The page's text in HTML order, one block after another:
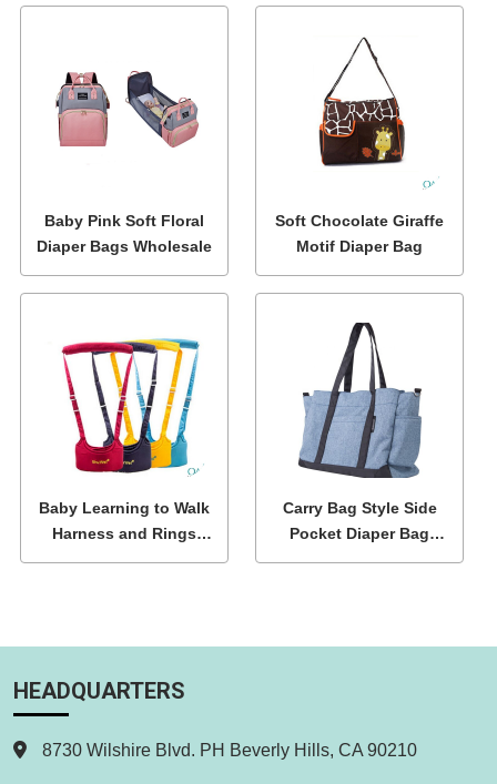
Baby Pink Soft Floral
Diaper Bags Wholesale
Soft Chocolate Giraffe
Motif Diaper Bag
Baby Learning to Walk
Harness and Rings
Wholesale
Carry Bag Style Side
Pocket Diaper Bag
Wholesale
HEADQUARTERS
8730 Wilshire Blvd. PH Beverly Hills, CA 90210